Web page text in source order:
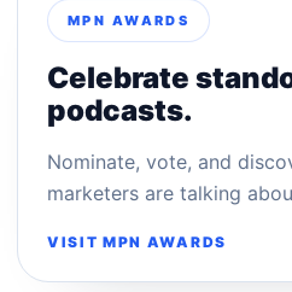
MPN AWARDS
Celebrate
podcasts.
Nominate, vote, and
marketers are talking
VISIT MPN AWARDS